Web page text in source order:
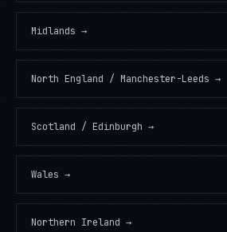
Midlands →
North England / Manchester-Leeds →
Scotland / Edinburgh →
Wales →
Northern Ireland →